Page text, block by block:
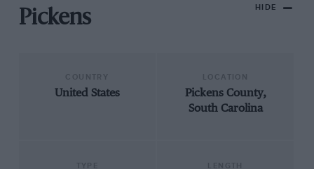
Pickens
HIDE
United States
Pickens County,
South Carolina